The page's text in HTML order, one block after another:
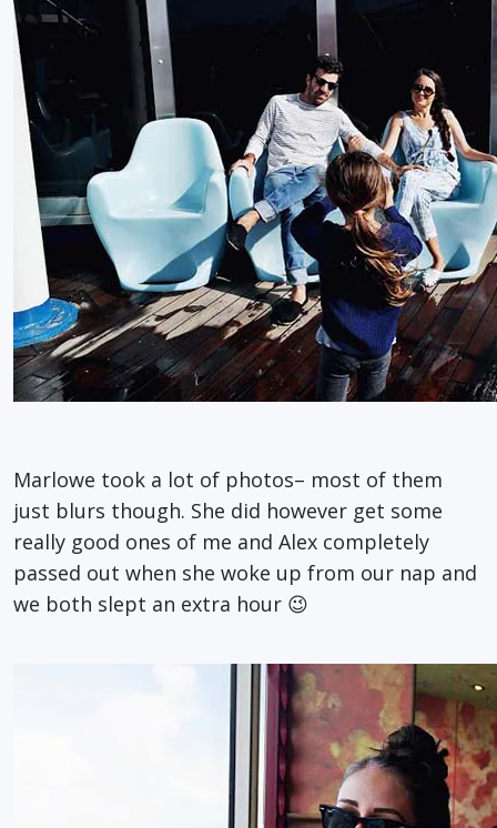
Marlowe took a lot of photos– most of them
just blurs though. She did however get some
really good ones of me and Alex completely
passed out when she woke up from our nap and
we both slept an extra hour 😉